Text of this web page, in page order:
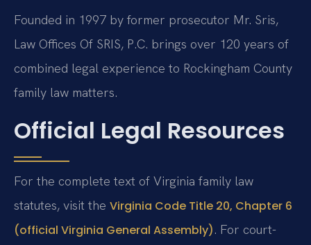
Founded in 1997 by former prosecutor Mr. Sris,
Law Offices Of SRIS, P.C. brings over 120 years of
combined legal experience to Rockingham County
family law matters.
Official Legal Resources
For the complete text of Virginia family law
statutes, visit the Virginia Code Title 20, Chapter 6
(official Virginia General Assembly). For court-